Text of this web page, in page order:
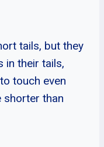
tails, but they
in their tails,
touch even
shorter than